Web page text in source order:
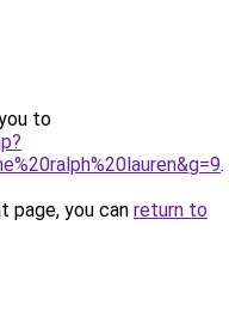
to
.
page, you can return to